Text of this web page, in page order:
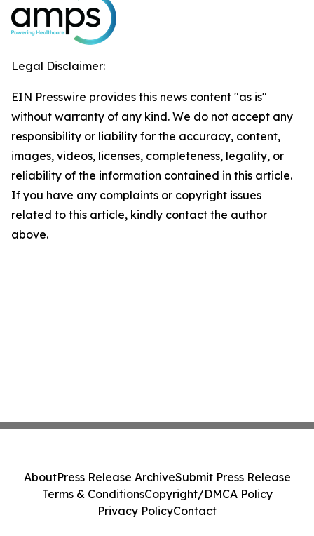
Legal Disclaimer:
EIN Presswire provides this news content "as is"
without warranty of any kind. We do not accept any
responsibility or liability for the accuracy, content,
images, videos, licenses, completeness, legality, or
reliability of the information contained in this article.
If you have any complaints or copyright issues
related to this article, kindly contact the author
above.
AboutPress Release ArchiveSubmit Press Release
Terms & ConditionsCopyright/DMCA Policy
Privacy PolicyContact